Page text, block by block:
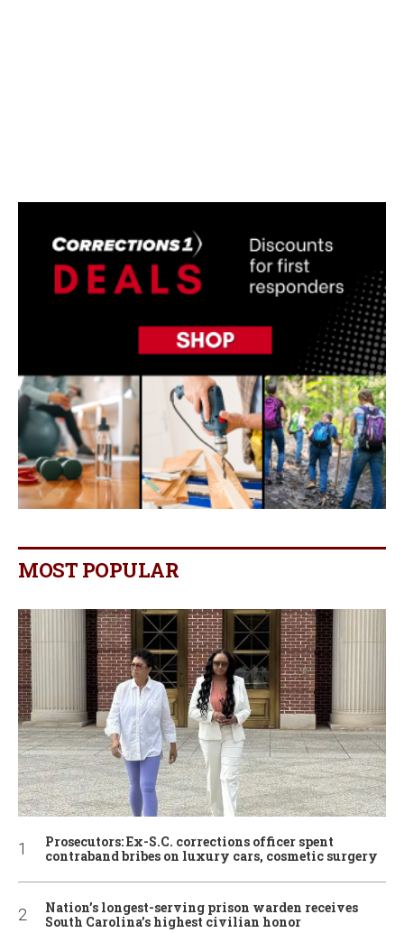
MOST POPULAR
Prosecutors: Ex-S.C. corrections officer spent
contraband bribes on luxury cars, cosmetic surgery
Nation’s longest-serving prison warden receives
South Carolina’s highest civilian honor